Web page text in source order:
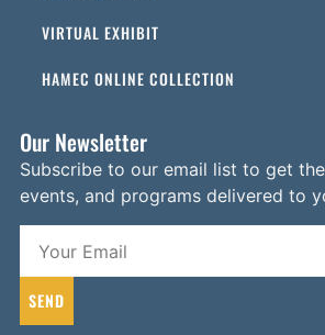
VIRTUAL EXHIBIT
HAMEC ONLINE COLLECTION
Our Newsletter
Subscribe to our email list to get
events, and programs delivered to
SEND